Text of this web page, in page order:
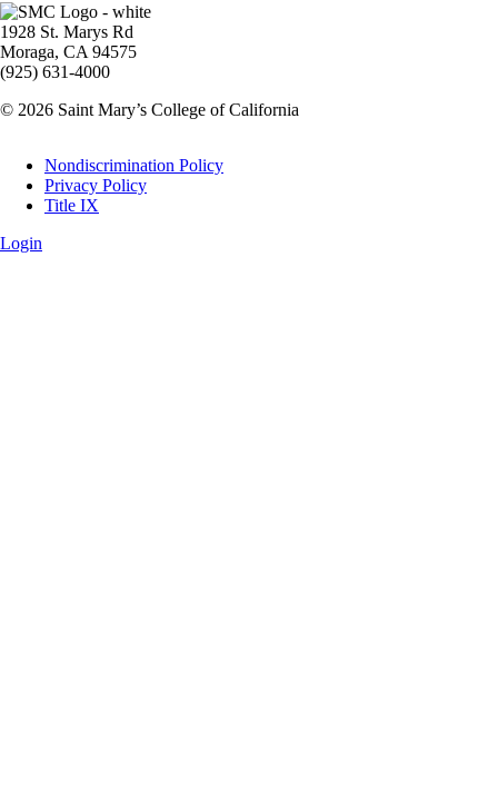
Image
1928 St. Marys Rd
Moraga, CA 94575
(925) 631-4000
© 2026 Saint Mary’s College of California
Legal
Nondiscrimination Policy
Privacy Policy
Title IX
Login